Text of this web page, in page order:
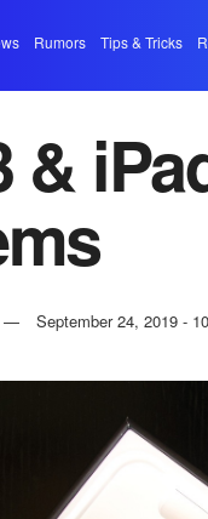
Rumors Tips & Tricks
&
September 24, 2019 -